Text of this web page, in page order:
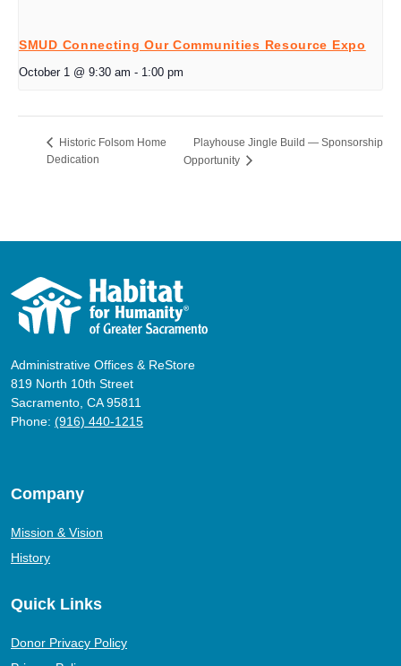
SMUD Connecting Our Communities Resource Expo
October 1 @ 9:30 am - 1:00 pm
Historic Folsom Home
Dedication
Playhouse Jingle Build — Sponsorship
Opportunity
Administrative Offices & ReStore
819 North 10th Street
Sacramento, CA 95811
Phone: (916) 440-1215
Company
Mission & Vision
History
Quick Links
Donor Privacy Policy